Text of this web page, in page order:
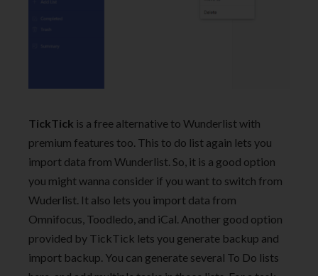
TickTick is a free alternative to Wunderlist with
premium features too. This to do list again lets you
import data from Wunderlist. So, it is a good option
you might wanna consider if you want to switch from
Wuderlist. It also lets you import data from
Omnifocus, Toodledo, and iCal. Another good option
provided by TickTick lets you generate backup and
import backup. You can generate several To Do lists